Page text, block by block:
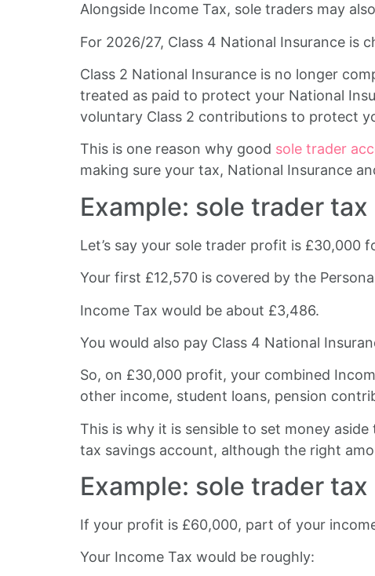
Alongside Income Tax, sole traders may
For 2026/27, Class 4 National Insurance is
Class 2 National Insurance is no longer
treated as paid to protect your National
voluntary Class 2 contributions to protect
This is one reason why good sole trader
making sure your tax, National Insurance
Example: sole trader
Let’s say your sole trader profit is £30,000
Your first £12,570 is covered by the
Income Tax would be about £3,486.
You would also pay Class 4 National
So, on £30,000 profit, your combined
other income, student loans, pension
This is why it is sensible to set money
tax savings account, although the right
Example: sole trader
If your profit is £60,000, part of your
Your Income Tax would be roughly: